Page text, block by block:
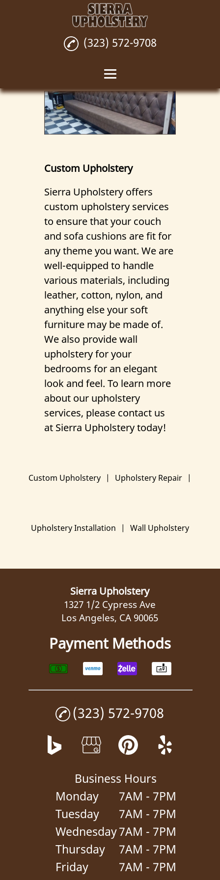
Home
Custom Upholstery
Installation
Wall Upholstery
Reviews
Gallery
Contact Us
(323) 572-9708
Custom Upholstery
Sierra Upholstery offers
custom upholstery services
to ensure that your couch
and sofa cushions are fit for
any theme you want. We are
well-equipped to handle
various materials, including
leather, cotton, nylon, and
anything else your soft
furniture may be made of.
We also provide wall
upholstery for your
bedrooms for an elegant
look and feel. To learn more
about our upholstery
services, please contact us
at Sierra Upholstery today!
Custom Upholstery | Upholstery Repair |
Upholstery Installation | Wall Upholstery
Sierra Upholstery
1327 1/2 Cypress Ave
Los Angeles, CA 90065
Payment Methods
(323) 572-9708
Business Hours
Monday
7AM - 7PM
Tuesday
7AM - 7PM
Wednesday7AM - 7PM
Thursday
7AM - 7PM
Friday
7AM - 7PM